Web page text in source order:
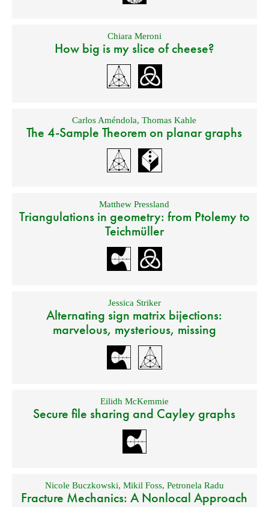
Chiara Meroni
How big is my slice of cheese?
Carlos Améndola,Thomas Kahle
The 4-Sample Theorem on planar graphs
Matthew Pressland
Triangulations in geometry: from Ptolemy to
Teichmüller
Jessica Striker
Alternating sign matrix bijections:
marvelous, mysterious, missing
Eilidh McKemmie
Secure file sharing and Cayley graphs
Nicole Buczkowski, Mikil Foss, Petronela Radu
Fracture Mechanics: A Nonlocal Approach